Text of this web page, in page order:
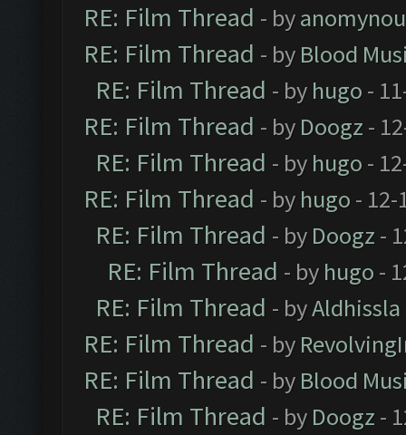
RE: Film Thread - by
RE: Film Thread - by Blood
RE: Film Thread - by hugo -
RE: Film Thread - by Doogz -
RE: Film Thread - by hugo -
RE: Film Thread - by hugo - 12-
RE: Film Thread - by Doogz -
RE: Film Thread - by hugo -
RE: Film Thread - byAldhissla
RE: Film Thread - by
RE: Film Thread - by Blood
RE: Film Thread - by Doogz -